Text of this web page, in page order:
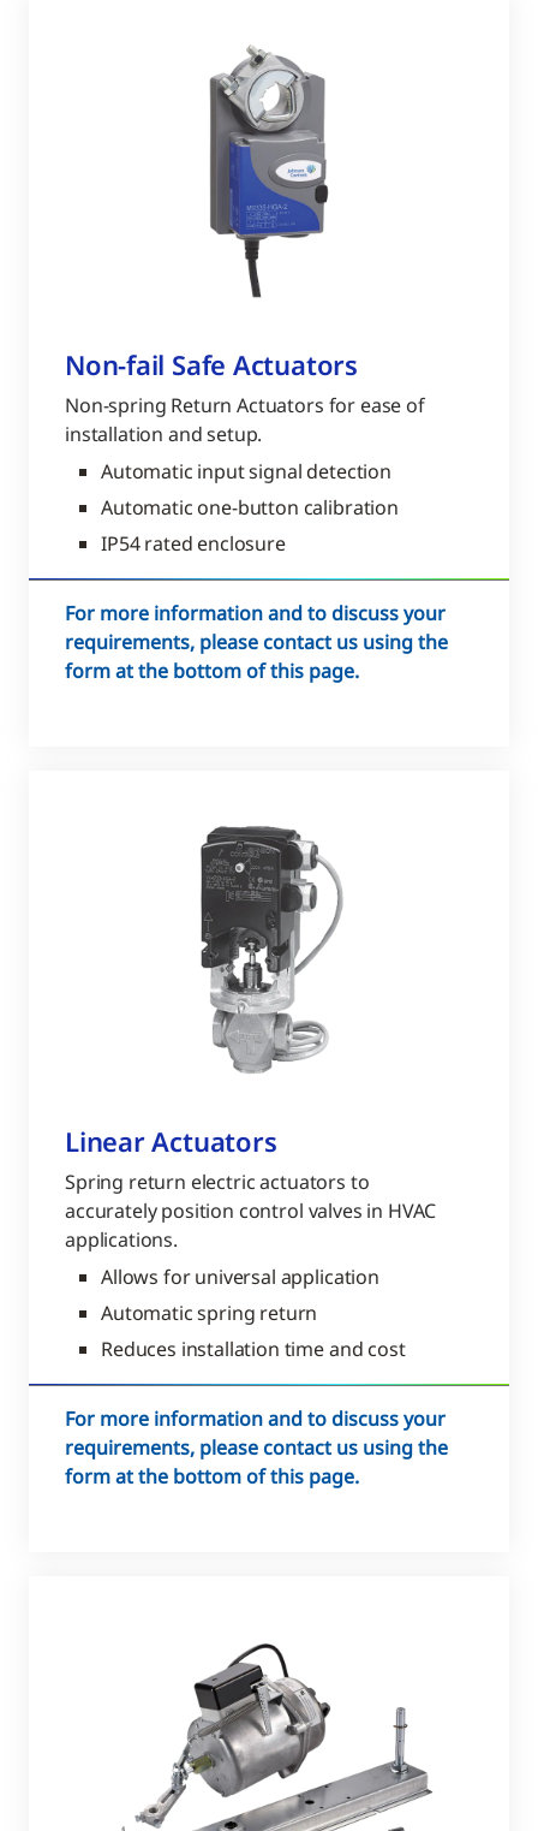
Non-fail Safe Actuators
Non-spring Return Actuators for ease of
installation and setup.
Automatic input signal detection
Automatic one-button calibration
IP54 rated enclosure
For more information and to discuss your
requirements, please contact us using the
form at the bottom of this page.
Linear Actuators
Spring return electric actuators to
accurately position control valves in HVAC
applications.
Allows for universal application
Automatic spring return
Reduces installation time and cost
For more information and to discuss your
requirements, please contact us using the
form at the bottom of this page.